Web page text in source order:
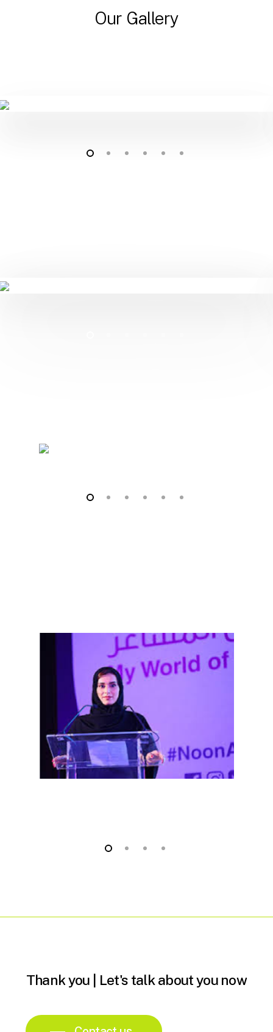
Our Gallery
Thankyou Let's talkaboutyou now